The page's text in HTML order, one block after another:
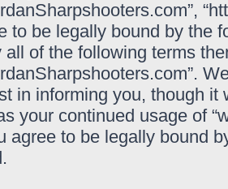
to be legally bound by the
all of the following terms
in informing you, though
your continued usage of
agree to be legally bound